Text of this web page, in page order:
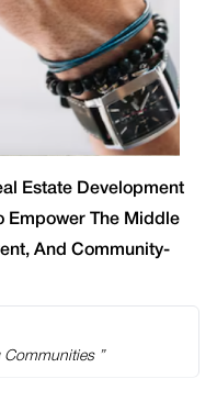
Estate Development
Empower The Middle
And Community-
Communities ”